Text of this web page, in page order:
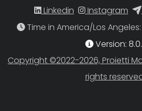
Linkedin
Instagram
Time in America/Los Angeles
Version:
Copyright ©2022-2026, Proietti
rights